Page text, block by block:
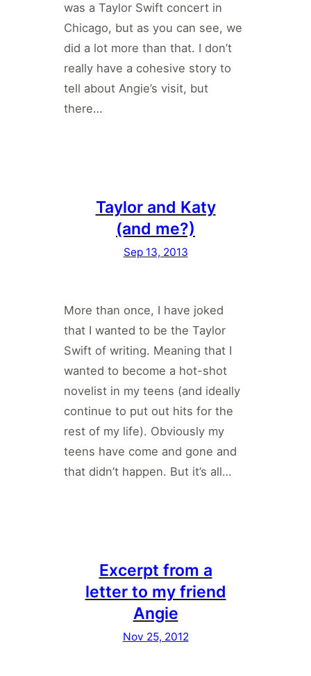
was a Taylor Swift concert in
Chicago, but as you can see, we
did a lot more than that. I don’t
really have a cohesive story to
tell about Angie’s visit, but
there…
Taylor and Katy
(and me?)
Sep 13, 2013
More than once, I have joked
that I wanted to be the Taylor
Swift of writing. Meaning that I
wanted to become a hot-shot
novelist in my teens (and ideally
continue to put out hits for the
rest of my life). Obviously my
teens have come and gone and
that didn’t happen. But it’s all…
Excerpt from a
letter to my friend
Angie
Nov 25, 2012